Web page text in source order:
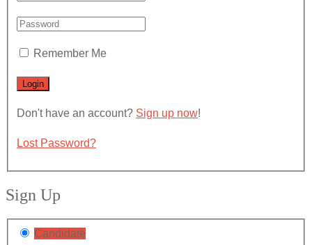
Remember Me
Don't have an account? Sign up now!
Lost Password?
Sign Up
Candidate